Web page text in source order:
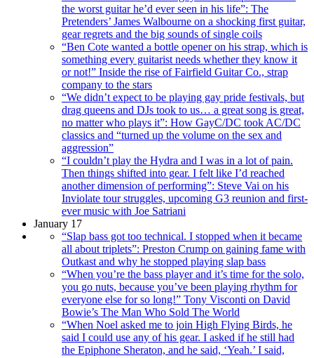
the worst guitar he’d ever seen in his life”: The
Pretenders’ James Walbourne on a shocking first guitar,
gear regrets and the big sounds of single coils
“Ben Cote wanted a bottle opener on his strap, which is
something every guitarist needs whether they know it
or not!” Inside the rise of Fairfield Guitar Co., strap
company to the stars
“We didn’t expect to be playing gay pride festivals, but
drag queens and DJs took to us… a great song is great,
no matter who plays it”: How GayC/DC took AC/DC
classics and “turned up the volume on the sex and
aggression”
“I couldn’t play the Hydra and I was in a lot of pain.
Then things shifted into gear. I felt like I’d reached
another dimension of performing”: Steve Vai on his
Inviolate tour struggles, upcoming G3 reunion and first-
ever music with Joe Satriani
January 17
“Slap bass got too technical. I stopped when it became
all about triplets”: Preston Crump on gaining fame with
Outkast and why he stopped playing slap bass
“When you’re the bass player and it’s time for the solo,
you go nuts, because you’ve been playing rhythm for
everyone else for so long!” Tony Visconti on David
Bowie’s The Man Who Sold The World
“When Noel asked me to join High Flying Birds, he
said I could use any of his gear. I asked if he still had
the Epiphone Sheraton, and he said, ‘Yeah.’ I said,